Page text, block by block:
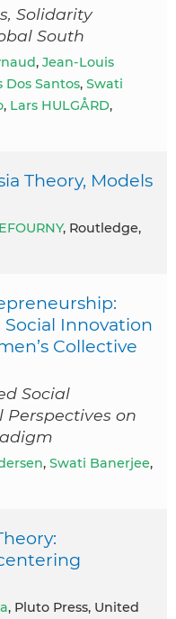
Solidarity
South
, Jean-Louis
Dos Santos, Swati
, Lars HULGÅRD,
Theory, Models
, Routledge,
Innovation
Collective
Social
Perspectives on
, Swati Banerjee,
, Pluto Press, United